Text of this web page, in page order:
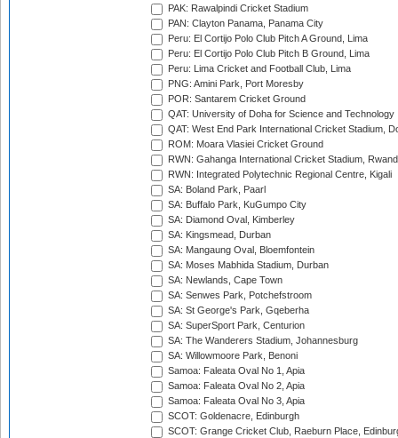
PAK: Rawalpindi Cricket Stadium
PAN: Clayton Panama, Panama City
Peru: El Cortijo Polo Club Pitch A Ground, Lima
Peru: El Cortijo Polo Club Pitch B Ground, Lima
Peru: Lima Cricket and Football Club, Lima
PNG: Amini Park, Port Moresby
POR: Santarem Cricket Ground
QAT: University of Doha for Science and Technology
QAT: West End Park International Cricket Stadium,
ROM: Moara Vlasiei Cricket Ground
RWN: Gahanga International Cricket Stadium,
RWN: Integrated Polytechnic Regional Centre, Kigali
SA: Boland Park, Paarl
SA: Buffalo Park, KuGumpo City
SA: Diamond Oval, Kimberley
SA: Kingsmead, Durban
SA: Mangaung Oval, Bloemfontein
SA: Moses Mabhida Stadium, Durban
SA: Newlands, Cape Town
SA: Senwes Park, Potchefstroom
SA: St George's Park, Gqeberha
SA: SuperSport Park, Centurion
SA: The Wanderers Stadium, Johannesburg
SA: Willowmoore Park, Benoni
Samoa: Faleata Oval No 1, Apia
Samoa: Faleata Oval No 2, Apia
Samoa: Faleata Oval No 3, Apia
SCOT: Goldenacre, Edinburgh
SCOT: Grange Cricket Club, Raeburn Place,